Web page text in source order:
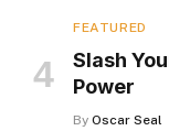
FEATURED
Slash
Power
By Oscar Seal